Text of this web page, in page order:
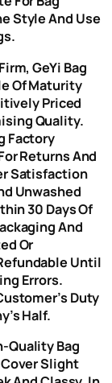
Style And Use
GeYi Bag
Of Maturity
Priced
Quality.
Factory
Returns And
Satisfaction
Unwashed
30 Days Of
And
Or
Until
Errors.
Duty
Half.
Quality Bag
Cover Slight